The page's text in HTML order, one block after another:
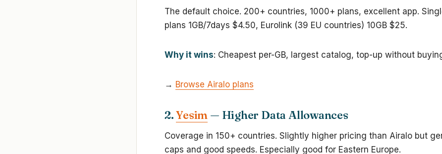
The default choice. 200+ countries, 1000+ plans, excellent app.
plans 1GB/7days $4.50, Eurolink (39 EU countries) 10GB $25.
Why it wins: Cheapest per-GB, largest catalog, top-up without
→ Browse Airalo plans
2.Yesim — Higher Data Allowances
Coverage in 150+ countries. Slightly higher pricing than Airalo but
caps and good speeds. Especially good for Eastern Europe.